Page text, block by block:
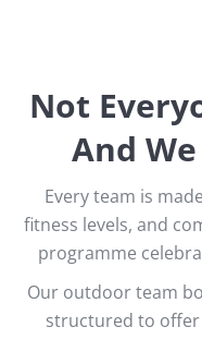
Not
And
Every team is
fitness levels, and
programme
Our outdoor team
structured to